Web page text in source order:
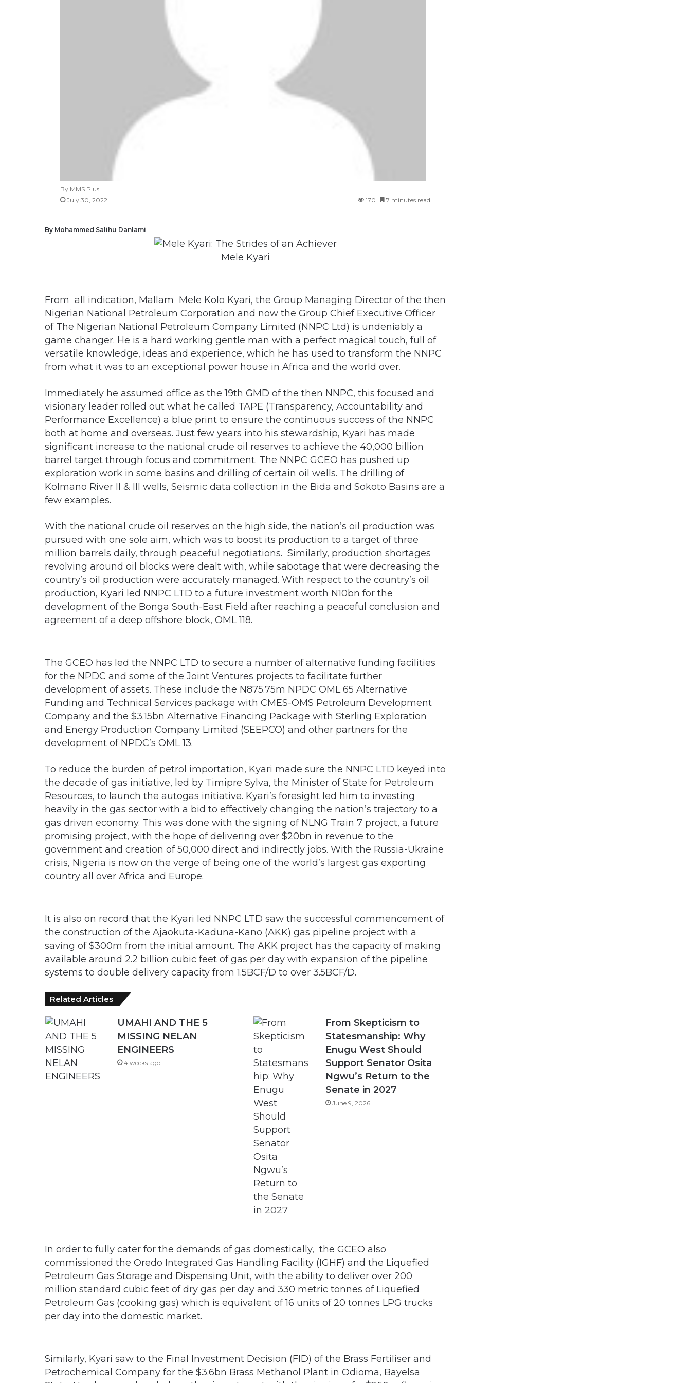
By MMS Plus
July 30, 2022
170 7 minutes read
By Mohammed Salihu Danlami
Mele Kyari
From all indication, Mallam Mele Kolo Kyari, the Group Managing Director of the then
Nigerian National Petroleum Corporation and now the Group Chief Executive Officer
of The Nigerian National Petroleum Company Limited (NNPC Ltd) is undeniably a
game changer. He is a hard working gentle man with a perfect magical touch, full of
versatile knowledge, ideas and experience, which he has used to transform the NNPC
from what it was to an exceptional power house in Africa and the world over.
Immediately he assumed office as the 19th GMD of the then NNPC, this focused and
visionary leader rolled out what he called TAPE (Transparency, Accountability and
Performance Excellence) a blue print to ensure the continuous success of the NNPC
both at home and overseas. Just few years into his stewardship, Kyari has made
significant increase to the national crude oil reserves to achieve the 40,000 billion
barrel target through focus and commitment. The NNPC GCEO has pushed up
exploration work in some basins and drilling of certain oil wells. The drilling of
Kolmano River II & III wells, Seismic data collection in the Bida and Sokoto Basins are a
few examples.
With the national crude oil reserves on the high side, the nation’s oil production was
pursued with one sole aim, which was to boost its production to a target of three
million barrels daily, through peaceful negotiations. Similarly, production shortages
revolving around oil blocks were dealt with, while sabotage that were decreasing the
country’s oil production were accurately managed. With respect to the country’s oil
production, Kyari led NNPC LTD to a future investment worth N10bn for the
development of the Bonga South-East Field after reaching a peaceful conclusion and
agreement of a deep offshore block, OML 118.
The GCEO has led the NNPC LTD to secure a number of alternative funding facilities
for the NPDC and some of the Joint Ventures projects to facilitate further
development of assets. These include the N875.75m NPDC OML 65 Alternative
Funding and Technical Services package with CMES-OMS Petroleum Development
Company and the $3.15bn Alternative Financing Package with Sterling Exploration
and Energy Production Company Limited (SEEPCO) and other partners for the
development of NPDC’s OML 13.
To reduce the burden of petrol importation, Kyari made sure the NNPC LTD keyed into
the decade of gas initiative, led by Timipre Sylva, the Minister of State for Petroleum
Resources, to launch the autogas initiative. Kyari’s foresight led him to investing
heavily in the gas sector with a bid to effectively changing the nation’s trajectory to a
gas driven economy. This was done with the signing of NLNG Train 7 project, a future
promising project, with the hope of delivering over $20bn in revenue to the
government and creation of 50,000 direct and indirectly jobs. With the Russia-Ukraine
crisis, Nigeria is now on the verge of being one of the world’s largest gas exporting
country all over Africa and Europe.
It is also on record that the Kyari led NNPC LTD saw the successful commencement of
the construction of the Ajaokuta-Kaduna-Kano (AKK) gas pipeline project with a
saving of $300m from the initial amount. The AKK project has the capacity of making
available around 2.2 billion cubic feet of gas per day with expansion of the pipeline
systems to double delivery capacity from 1.5BCF/D to over 3.5BCF/D.
Related Articles
UMAHI AND THE 5
MISSING NELAN
ENGINEERS
4 weeks ago
From Skepticism to
Statesmanship: Why
Enugu West Should
Support Senator Osita
Ngwu’s Return to the
Senate in 2027
June 9, 2026
In order to fully cater for the demands of gas domestically, the GCEO also
commissioned the Oredo Integrated Gas Handling Facility (IGHF) and the Liquefied
Petroleum Gas Storage and Dispensing Unit, with the ability to deliver over 200
million standard cubic feet of dry gas per day and 330 metric tonnes of Liquefied
Petroleum Gas (cooking gas) which is equivalent of 16 units of 20 tonnes LPG trucks
per day into the domestic market.
Similarly, Kyari saw to the Final Investment Decision (FID) of the Brass Fertiliser and
Petrochemical Company for the $3.6bn Brass Methanol Plant in Odioma, Bayelsa